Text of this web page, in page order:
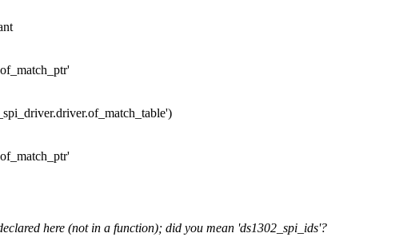
here (not in a function); did you mean 'ds1302_spi_ids'?